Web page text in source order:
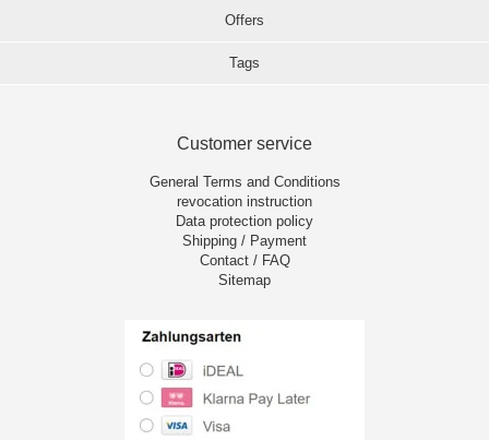
Offers
Tags
Customer service
General Terms and Conditions
revocation instruction
Data protection policy
Shipping / Payment
Contact / FAQ
Sitemap